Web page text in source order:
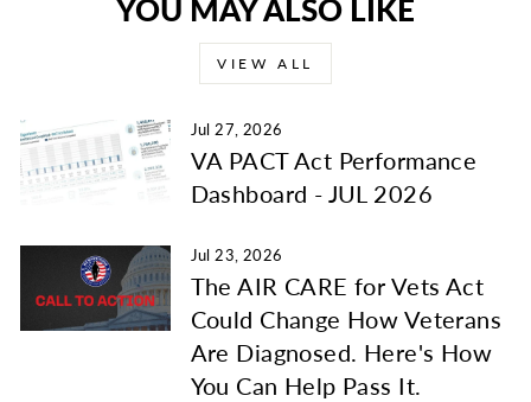
YOU MAY ALSO LIKE
VIEW ALL
Jul 27, 2026
VA PACT Act Performance
Dashboard - JUL 2026
Jul 23, 2026
The AIR CARE for Vets Act
Could Change How Veterans
Are Diagnosed. Here's How
You Can Help Pass It.